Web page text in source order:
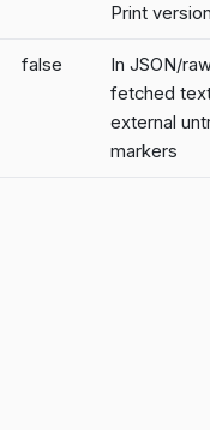
Print
false
In JSON/
fetched
external
markers